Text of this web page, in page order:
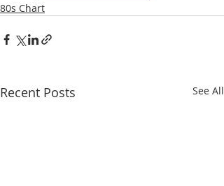
80s Chart
Recent Posts See All